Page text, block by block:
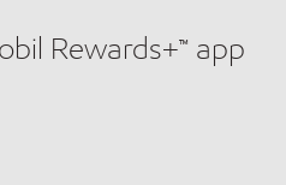
Rewards+™ app